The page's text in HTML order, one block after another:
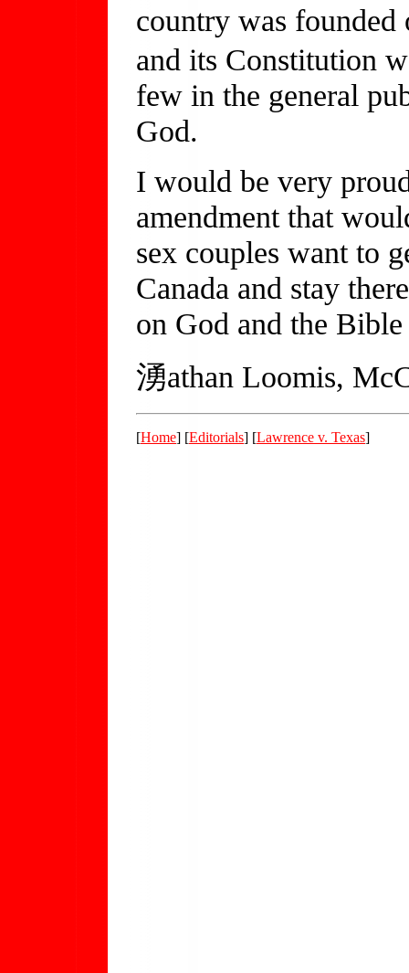
country was
and its Constitution
few in the general
God.
I would be very
amendment that
sex couples want to
Canada and stay
on God and the
湧athan Loomis,
[Home] [Editorials] [Lawrence v. Texas]